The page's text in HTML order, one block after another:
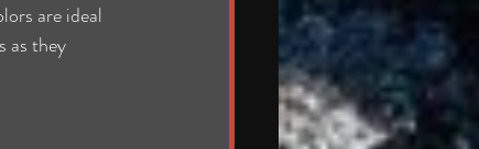
are ideal
as they